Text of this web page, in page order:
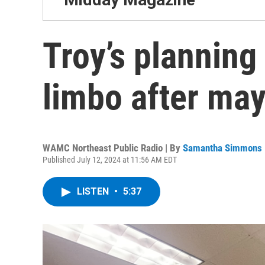
Troy’s
limbo after
WAMC Northeast Public Radio | By Samantha Simmons
Published July 12, 2024 at 11:56 AM EDT
LISTEN • 5:37